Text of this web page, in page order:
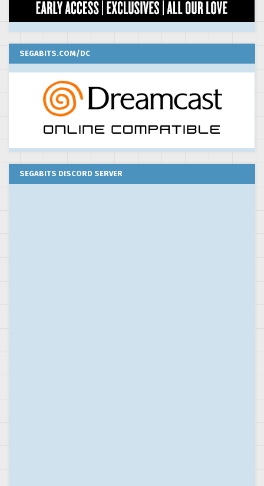
SEGABITS.COM/DC
SEGABITS DISCORD SERVER